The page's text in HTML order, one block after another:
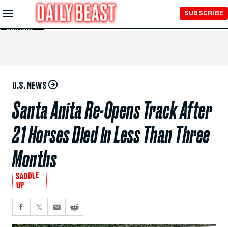
Skip to
Main
Content
SUBSCRIBE
U.S. NEWS
Santa Anita Re-Opens Track After
21 Horses Died in Less Than Three
Months
SADDLE
UP